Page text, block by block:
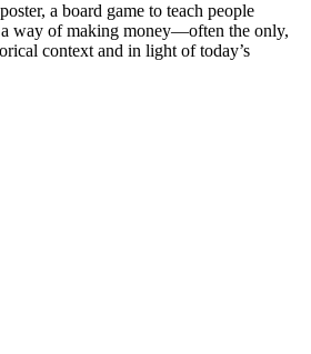
a board game to teach people
way of making money—often the only,
context and in light of today’s